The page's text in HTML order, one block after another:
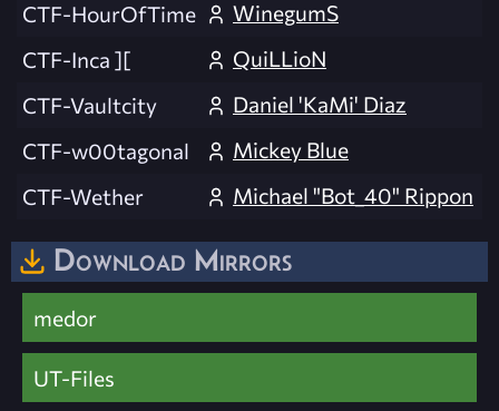
CTF-HourOfTime
WinegumS
CTF-Inca ][
QuiLLioN
CTF-Vaultcity
Daniel 'KaMi' Diaz
CTF-w00tagonal
Mickey Blue
CTF-Wether
Michael "Bot_40" Rippon
Download Mirrors
medor
UT-Files